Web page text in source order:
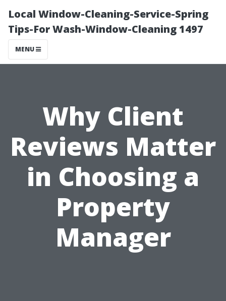
Local Window-Cleaning-Service-Spring
Tips-For Wash-Window-Cleaning 1497
MENU
Why Client
Reviews Matter
in Choosing a
Property
Manager